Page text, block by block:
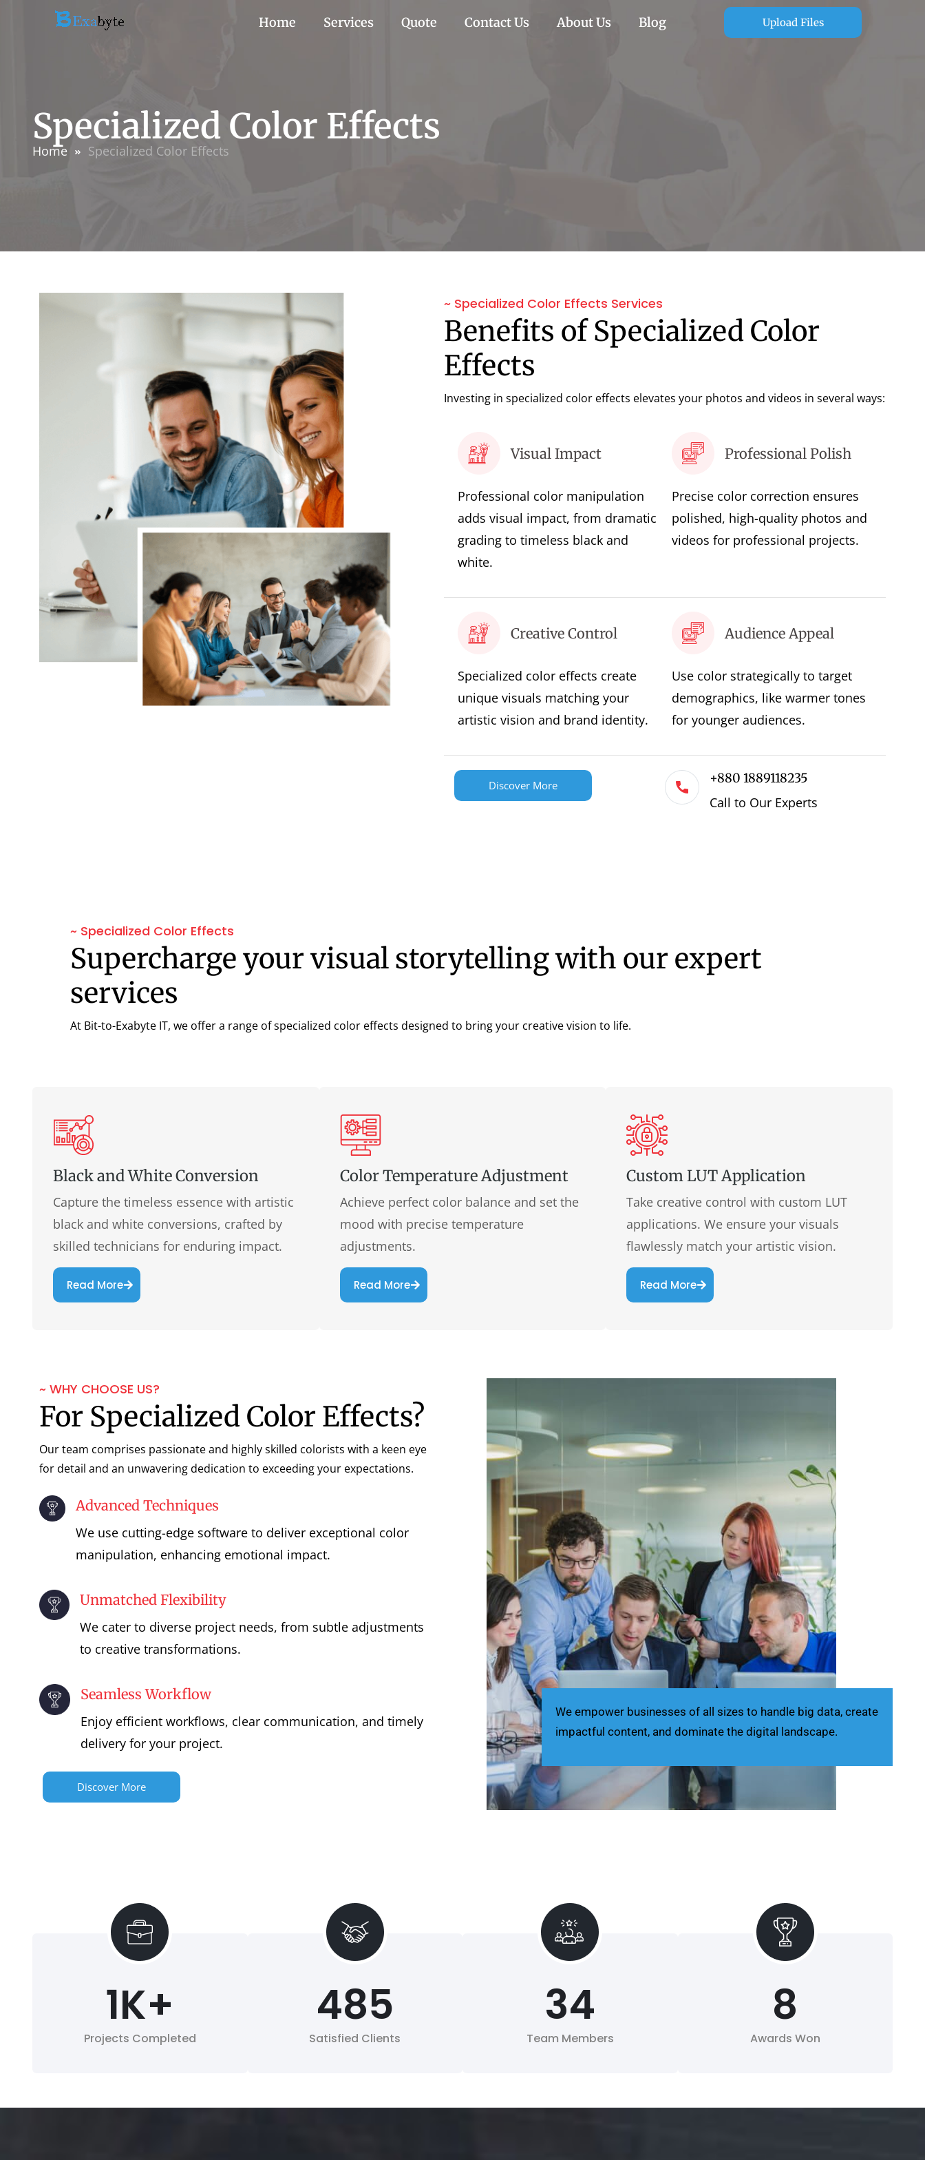
Home Services Quote Contact Us About Us Blog Upload Files
Specialized Color Effects
Home Specialized Color Effects
~ Specialized Color Effects Services
Benefits of Specialized Color
Effects
Investing in specialized color effects elevates your photos and videos in several ways:
Visual Impact
Professional color manipulation
adds visual impact, from dramatic
grading to timeless black and
white.
Professional Polish
Precise color correction ensures
polished, high-quality photos and
videos for professional projects.
Creative Control
Specialized color effects create
unique visuals matching your
artistic vision and brand identity.
Audience Appeal
Use color strategically to target
demographics, like warmer tones
for younger audiences.
Discover More +880 1889118235
Call to Our Experts
~ Specialized Color Effects
Supercharge your visual storytelling with our expert
services
At Bit-to-Exabyte IT, we offer a range of specialized color effects designed to bring your creative vision to life.
Black and White Conversion
Capture the timeless essence with artistic
black and white conversions, crafted by
skilled technicians for enduring impact.
Read More
Color Temperature Adjustment
Achieve perfect color balance and set the
mood with precise temperature
adjustments.
Read More
Custom LUT Application
Take creative control with custom LUT
applications. We ensure your visuals
flawlessly match your artistic vision.
Read More
~ WHY CHOOSE US?
For Specialized Color Effects?
Our team comprises passionate and highly skilled colorists with a keen eye
for detail and an unwavering dedication to exceeding your expectations.
Advanced Techniques
We use cutting-edge software to deliver exceptional color
manipulation, enhancing emotional impact.
Unmatched Flexibility
We cater to diverse project needs, from subtle adjustments
to creative transformations.
Seamless Workflow
Enjoy efficient workflows, clear communication, and timely
delivery for your project.
Discover More
We empower businesses of all sizes to handle big data, create
impactful content, and dominate the digital landscape.
Projects Completed
1K+
Satisfied Clients
485
Team Members
34
Awards Won
8